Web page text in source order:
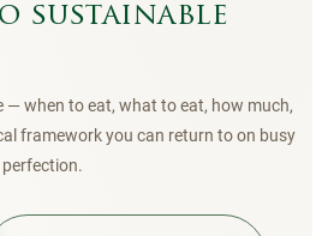
sustainable
— when to eat, what to eat, how much,
framework you can return to on busy